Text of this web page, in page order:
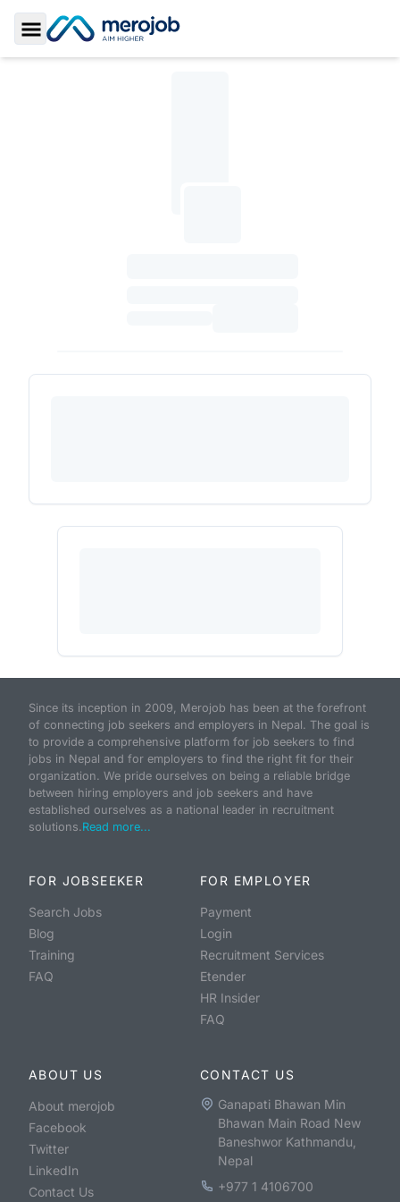
Toggle Sidebar
Since its inception in 2009, Merojob has been at the forefront
of connecting job seekers and employers in Nepal. The goal is
to provide a comprehensive platform for job seekers to find
jobs in Nepal and for employers to find the right fit for their
organization. We pride ourselves on being a reliable bridge
between hiring employers and job seekers and have
established ourselves as a national leader in recruitment
solutions.Read more...
FOR JOBSEEKER
Search Jobs
Blog
Training
FAQ
FOR EMPLOYER
Payment
Login
Recruitment Services
Etender
HR Insider
FAQ
ABOUT US
About merojob
Facebook
Twitter
LinkedIn
Contact Us
CONTACT US
Ganapati Bhawan Min
Bhawan Main Road New
Baneshwor Kathmandu,
Nepal
+977 1 4106700